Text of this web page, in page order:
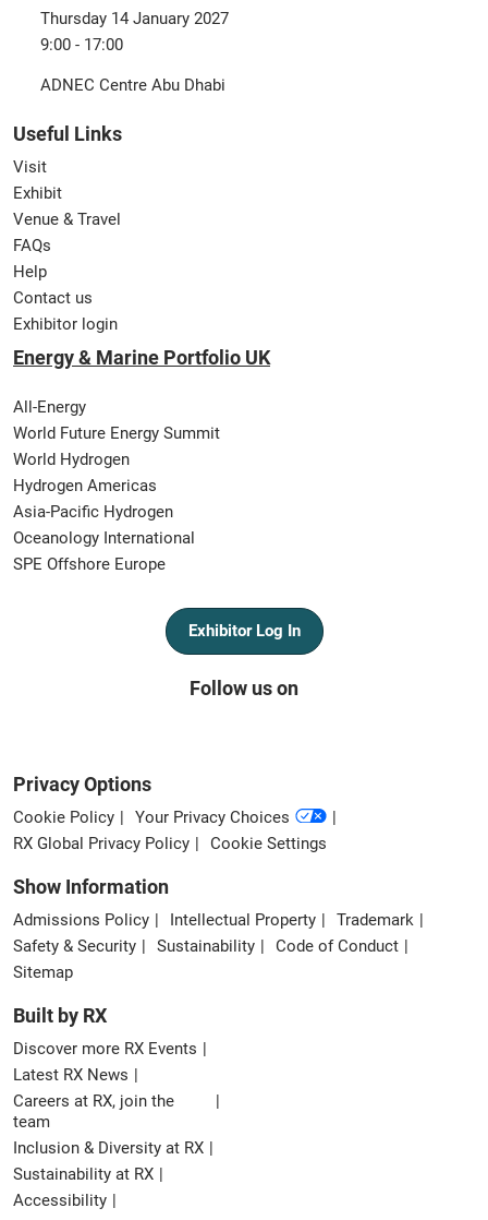
Thursday 14 January 2027
9:00 - 17:00
ADNEC Centre Abu Dhabi
Useful Links
Visit
Exhibit
Venue & Travel
FAQs
Help
Contact us
Exhibitor login
Energy & Marine Portfolio UK
All-Energy
World Future Energy Summit
World Hydrogen
Hydrogen Americas
Asia-Pacific Hydrogen
Oceanology International
SPE Offshore Europe
Exhibitor Log In
Follow us on
Privacy Options
Cookie Policy
Your Privacy Choices
RX Global Privacy Policy
Cookie Settings
Show Information
Admissions Policy Intellectual Property
Trademark
Safety & Security
Sustainability
Code of Conduct
Sitemap
Built by RX
Discover more RX Events
Latest RX News
Careers at RX, join the
team
Inclusion & Diversity at RX
Sustainability at RX
Accessibility